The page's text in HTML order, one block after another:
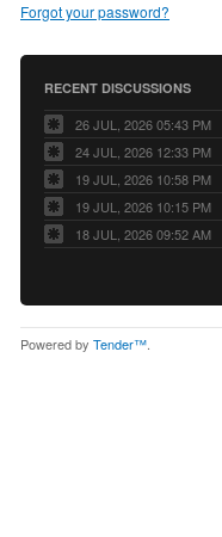
Forgot your password?
RECENT DISCUSSIONS
26 JUL, 2026 05:43 PM
24 JUL, 2026 12:33 PM
19 JUL, 2026 10:58 PM
19 JUL, 2026 10:15 PM
18 JUL, 2026 09:52 AM
Powered by Tender™